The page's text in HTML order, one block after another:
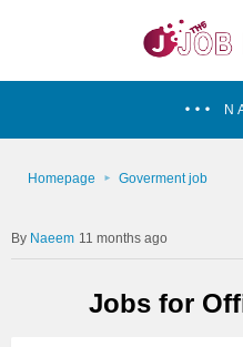
Homepage Goverment job
Naeem 11 months ago
Jobs for